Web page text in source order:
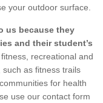
your outdoor surface.
us because they
and their student’s
recreational and
as fitness trails
for health
use our contact form